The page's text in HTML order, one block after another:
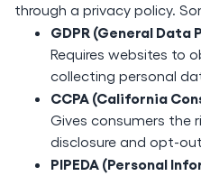
through a privacy policy.
GDPR (General Data
Requires websites to
collecting personal
CCPA (California
Gives consumers the
disclosure and opt-
PIPEDA (Personal